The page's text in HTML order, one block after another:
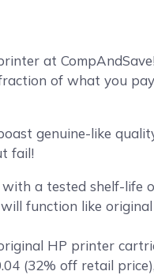
at
of what you
genuine-like
fail!
a tested shelf-life
function like
HP printer
(32% off retail